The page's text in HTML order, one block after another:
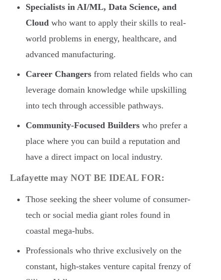
Specialists in AI/ML, Data Science, and
Cloud who want to apply their skills to real-
world problems in energy, healthcare, and
advanced manufacturing.
Career Changers from related fields who can
leverage domain knowledge while upskilling
into tech through accessible pathways.
Community-Focused Builders who prefer a
place where you can build a reputation and
have a direct impact on local industry.
Lafayette may NOT BE IDEAL FOR:
Those seeking the sheer volume of consumer-
tech or social media giant roles found in
coastal mega-hubs.
Professionals who thrive exclusively on the
constant, high-stakes venture capital frenzy of